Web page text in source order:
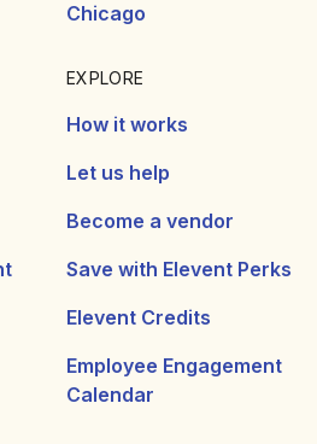
Chicago
EXPLORE
How it works
Let us help
Become a vendor
Save with Elevent Perks
Elevent Credits
Employee Engagement
Calendar